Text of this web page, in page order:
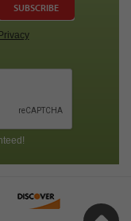
SUBSCRIBE
Privacy